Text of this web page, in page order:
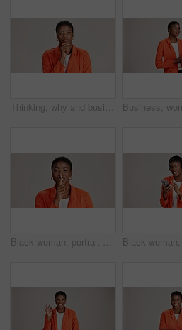
Thinking, why and business with black woman in studio for idea, startup vision and future. Reflection, brainstorming and mockup space with person on white background for professional mindset
Black woman, portrait and finger silence in studio, confidential mystery and white background. Female person, shush and gesture for quiet communication, shut up and secret privacy or stop revelation